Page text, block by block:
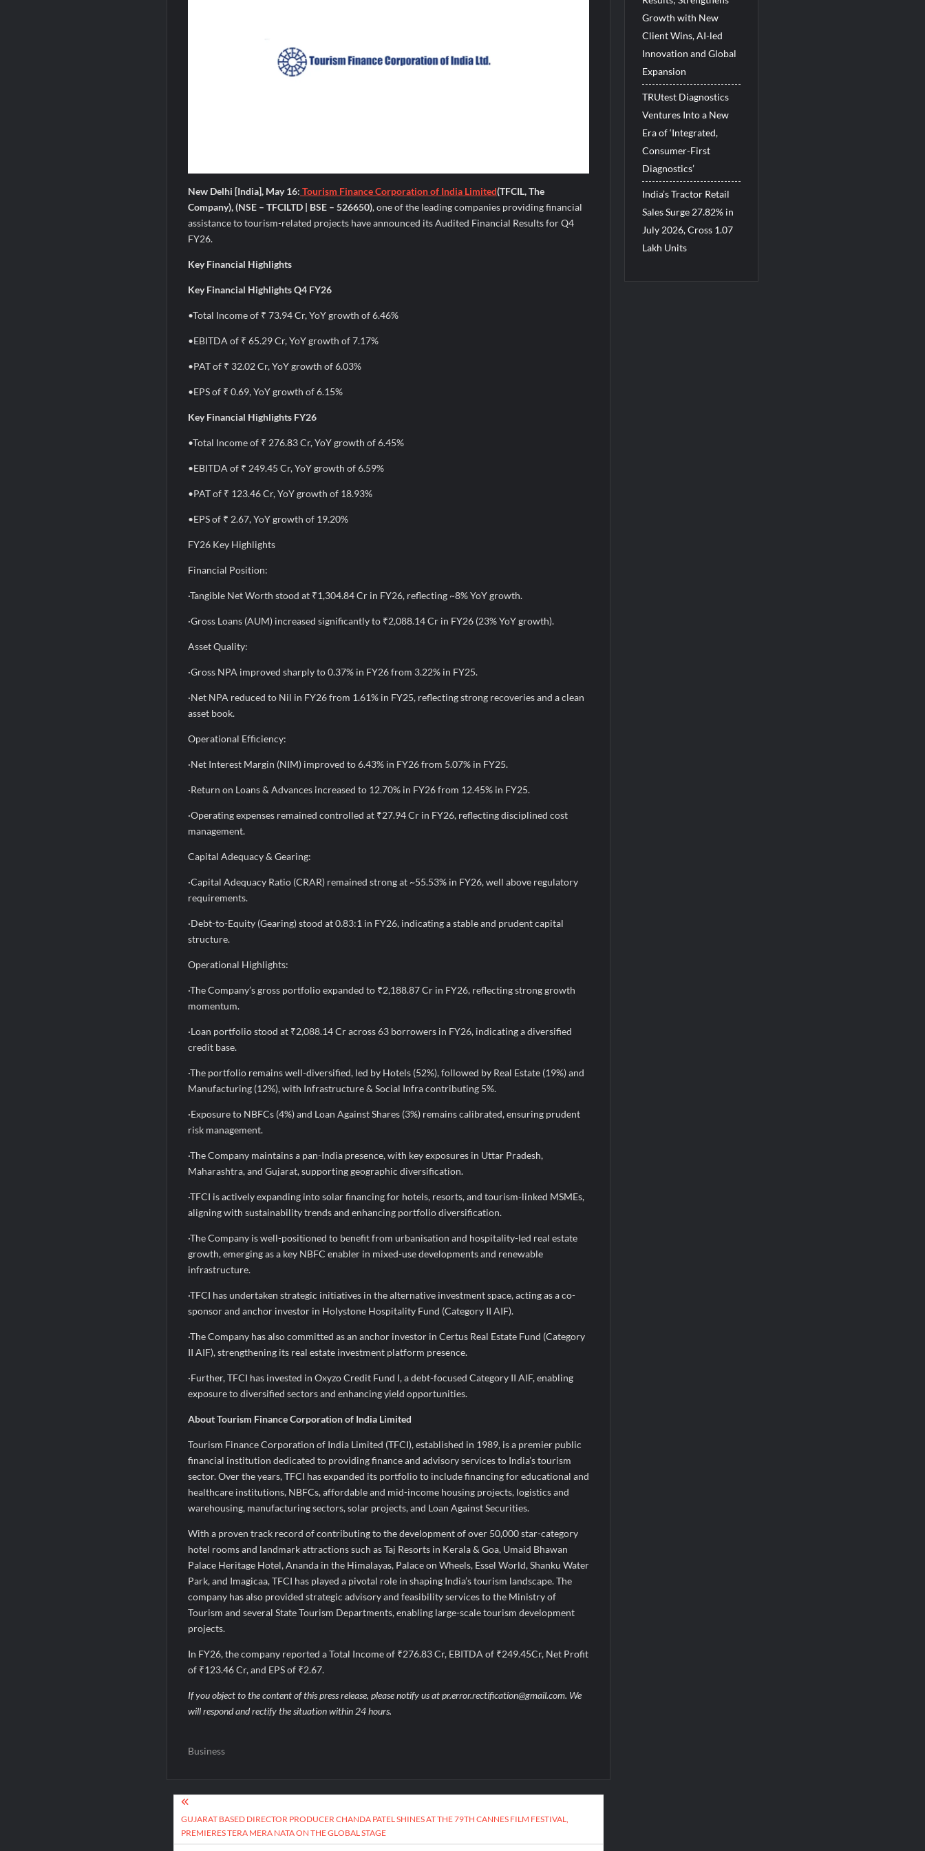
New Delhi [India], May 16: Tourism Finance Corporation of India Limited(TFCIL, The
Company), (NSE – TFCILTD | BSE – 526650), one of the leading companies providing financial
assistance to tourism-related projects have announced its Audited Financial Results for Q4
FY26.
Key Financial Highlights
Key Financial Highlights Q4 FY26
•Total Income of ₹ 73.94 Cr, YoY growth of 6.46%
•EBITDA of ₹ 65.29 Cr, YoY growth of 7.17%
•PAT of ₹ 32.02 Cr, YoY growth of 6.03%
•EPS of ₹ 0.69, YoY growth of 6.15%
Key Financial Highlights FY26
•Total Income of ₹ 276.83 Cr, YoY growth of 6.45%
•EBITDA of ₹ 249.45 Cr, YoY growth of 6.59%
•PAT of ₹ 123.46 Cr, YoY growth of 18.93%
•EPS of ₹ 2.67, YoY growth of 19.20%
FY26 Key Highlights
Financial Position:
·Tangible Net Worth stood at ₹1,304.84 Cr in FY26, reflecting ~8% YoY growth.
·Gross Loans (AUM) increased significantly to ₹2,088.14 Cr in FY26 (23% YoY growth).
Asset Quality:
·Gross NPA improved sharply to 0.37% in FY26 from 3.22% in FY25.
·Net NPA reduced to Nil in FY26 from 1.61% in FY25, reflecting strong recoveries and a clean
asset book.
Operational Efficiency:
·Net Interest Margin (NIM) improved to 6.43% in FY26 from 5.07% in FY25.
·Return on Loans & Advances increased to 12.70% in FY26 from 12.45% in FY25.
·Operating expenses remained controlled at ₹27.94 Cr in FY26, reflecting disciplined cost
management.
Capital Adequacy & Gearing:
·Capital Adequacy Ratio (CRAR) remained strong at ~55.53% in FY26, well above regulatory
requirements.
·Debt-to-Equity (Gearing) stood at 0.83:1 in FY26, indicating a stable and prudent capital
structure.
Operational Highlights:
·The Company’s gross portfolio expanded to ₹2,188.87 Cr in FY26, reflecting strong growth
momentum.
·Loan portfolio stood at ₹2,088.14 Cr across 63 borrowers in FY26, indicating a diversified
credit base.
·The portfolio remains well-diversified, led by Hotels (52%), followed by Real Estate (19%) and
Manufacturing (12%), with Infrastructure & Social Infra contributing 5%.
·Exposure to NBFCs (4%) and Loan Against Shares (3%) remains calibrated, ensuring prudent
risk management.
·The Company maintains a pan-India presence, with key exposures in Uttar Pradesh,
Maharashtra, and Gujarat, supporting geographic diversification.
·TFCI is actively expanding into solar financing for hotels, resorts, and tourism-linked MSMEs,
aligning with sustainability trends and enhancing portfolio diversification.
·The Company is well-positioned to benefit from urbanisation and hospitality-led real estate
growth, emerging as a key NBFC enabler in mixed-use developments and renewable
infrastructure.
·TFCI has undertaken strategic initiatives in the alternative investment space, acting as a co-
sponsor and anchor investor in Holystone Hospitality Fund (Category II AIF).
·The Company has also committed as an anchor investor in Certus Real Estate Fund (Category
II AIF), strengthening its real estate investment platform presence.
·Further, TFCI has invested in Oxyzo Credit Fund I, a debt-focused Category II AIF, enabling
exposure to diversified sectors and enhancing yield opportunities.
About Tourism Finance Corporation of India Limited
Tourism Finance Corporation of India Limited (TFCI), established in 1989, is a premier public
financial institution dedicated to providing finance and advisory services to India’s tourism
sector. Over the years, TFCI has expanded its portfolio to include financing for educational and
healthcare institutions, NBFCs, affordable and mid-income housing projects, logistics and
warehousing, manufacturing sectors, solar projects, and Loan Against Securities.
With a proven track record of contributing to the development of over 50,000 star-category
hotel rooms and landmark attractions such as Taj Resorts in Kerala & Goa, Umaid Bhawan
Palace Heritage Hotel, Ananda in the Himalayas, Palace on Wheels, Essel World, Shanku Water
Park, and Imagicaa, TFCI has played a pivotal role in shaping India’s tourism landscape. The
company has also provided strategic advisory and feasibility services to the Ministry of
Tourism and several State Tourism Departments, enabling large-scale tourism development
projects.
In FY26, the company reported a Total Income of ₹276.83 Cr, EBITDA of ₹249.45Cr, Net Profit
of ₹123.46 Cr, and EPS of ₹2.67.
If you object to the content of this press release, please notify us at pr.error.rectification@gmail.com. We
will respond and rectify the situation within 24 hours.
Business
Post
navigation
GUJARAT BASED DIRECTOR PRODUCER CHANDA PATEL SHINES AT THE 79TH CANNES FILM FESTIVAL,
PREMIERES TERA MERA NATA ON THE GLOBAL STAGE
Growth with New
Client Wins, AI-led
Innovation and Global
Expansion
TRUtest Diagnostics
Ventures Into a New
Era of ‘Integrated,
Consumer-First
Diagnostics’
India’s Tractor Retail
Sales Surge 27.82% in
July 2026, Cross 1.07
Lakh Units